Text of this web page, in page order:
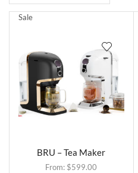
Sale
BRU – Tea Maker
From: $599.00